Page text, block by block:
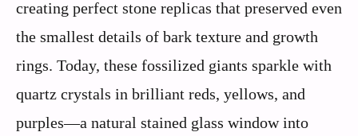
creating perfect stone replicas that preserved even
the smallest details of bark texture and growth
rings. Today, these fossilized giants sparkle with
quartz crystals in brilliant reds, yellows, and
purples—a natural stained glass window into